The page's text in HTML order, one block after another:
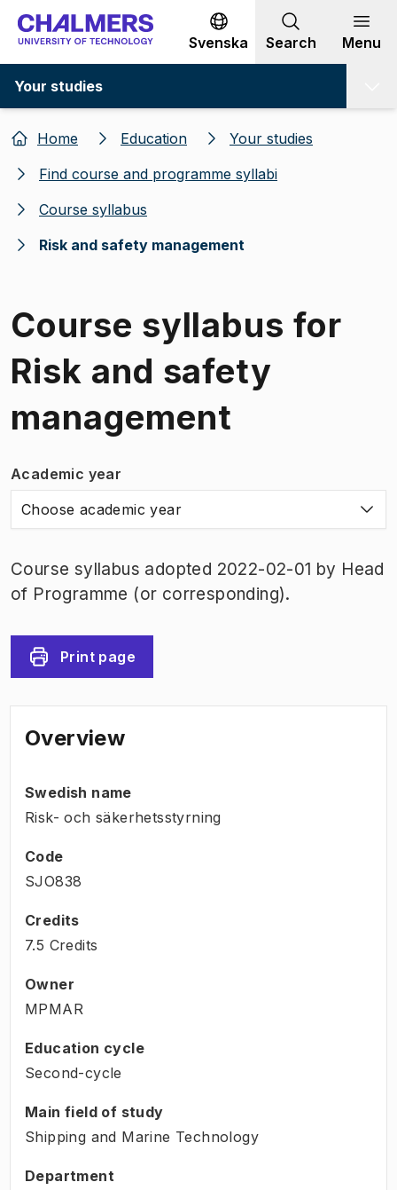
Go to content
Svenska Search Menu
Your studies
Home Education
Your studies
Find course and programme syllabi
Course syllabus
Risk and safety management
Course syllabus for
Risk and safety
management
Academic year
Choose academic year
Course syllabus adopted 2022-02-01 by Head
of Programme (or corresponding).
Print page
Overview
Swedish name
Risk- och säkerhetsstyrning
Code
SJO838
Credits
7.5 Credits
Owner
MPMAR
Education cycle
Second-cycle
Main field of study
Shipping and Marine Technology
Department